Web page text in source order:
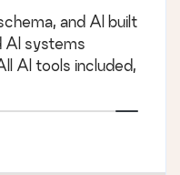
and AI built
AI systems
AI tools included,